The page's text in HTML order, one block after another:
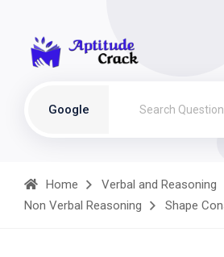
Google
Home
Verbal and Reasoning
Non Verbal Reasoning
Shape